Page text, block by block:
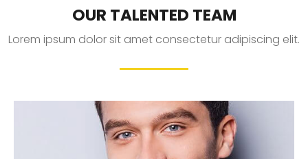
OUR TALENTED TEAM
Lorem ipsum dolor sit amet consectetur adipiscing elit.